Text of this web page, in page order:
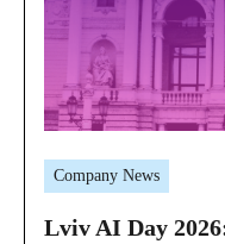
Company News
Lviv AI Day